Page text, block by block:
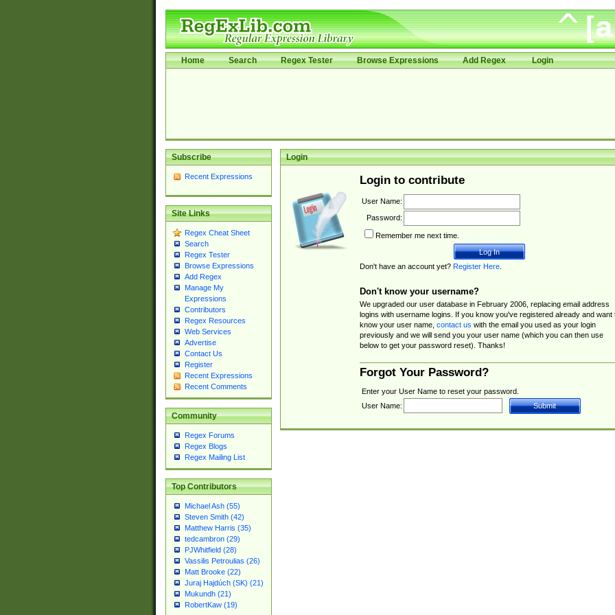
Home Search Regex Tester Browse Expressions Add Regex Login
Subscribe
Recent Expressions
Site Links
Regex Cheat Sheet
Search
Regex Tester
Browse Expressions
Add Regex
Manage My
Expressions
Contributors
Regex Resources
Web Services
Advertise
Contact Us
Register
Recent Expressions
Recent Comments
Community
Regex Forums
Regex Blogs
Regex Mailing List
Top Contributors
Michael Ash (55)
Steven Smith (42)
Matthew Harris (35)
tedcambron (29)
PJWhitfield (28)
Vassilis Petroulias (26)
Matt Brooke (22)
Juraj Hajdúch (SK) (21)
Mukundh (21)
RobertKaw (19)
Login
Login to contribute
User Name:
Password:
Remember me next time.
Don't have an account yet? Register Here.
Don't know your username?
We upgraded our user database in February 2006, replacing email address
logins with username logins. If you know you've registered already and want
know your user name, contact us with the email you used as your login
previously and we will send you your user name (which you can then use
below to get your password reset). Thanks!
Forgot Your Password?
Enter your User Name to reset your password.
User Name: